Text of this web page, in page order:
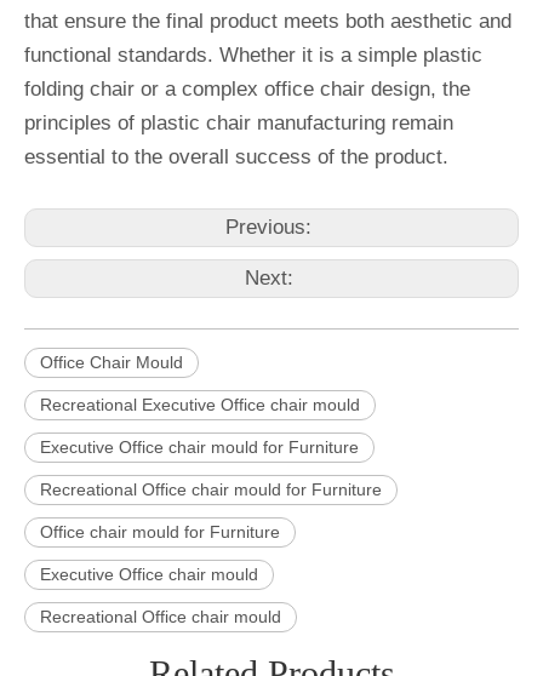
that ensure the final product meets both aesthetic and
functional standards. Whether it is a simple plastic
folding chair or a complex office chair design, the
principles of plastic chair manufacturing remain
essential to the overall success of the product.
Previous:
Next:
Office Chair Mould
Recreational Executive Office chair mould
Executive Office chair mould for Furniture
Recreational Office chair mould for Furniture
Office chair mould for Furniture
Executive Office chair mould
Recreational Office chair mould